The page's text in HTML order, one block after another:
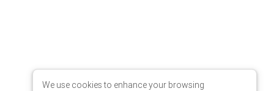
We use cookies to enhance your browsing